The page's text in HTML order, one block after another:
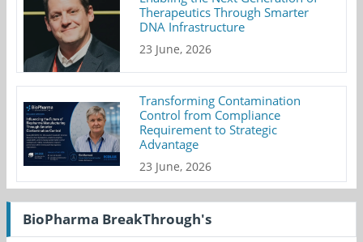
Therapeutics Through Smarter
DNA Infrastructure
23 June, 2026
Transforming Contamination
Control from Compliance
Requirement to Strategic
Advantage
23 June, 2026
BioPharma BreakThrough's